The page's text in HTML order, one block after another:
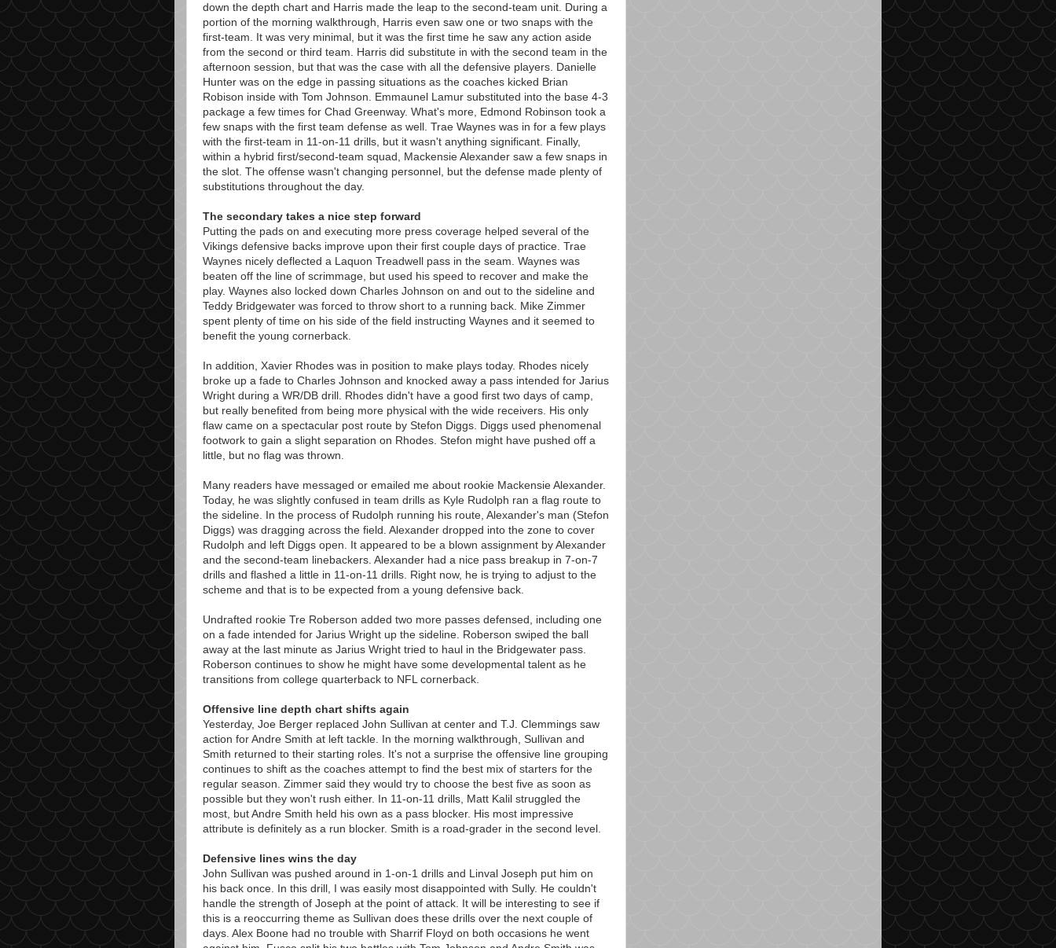
down the depth chart and Harris made the leap to the second-team unit. During a
portion of the morning walkthrough, Harris even saw one or two snaps with the
first-team. It was very minimal, but it was the first time he saw any action aside
from the second or third team. Harris did substitute in with the second team in the
afternoon session, but that was the case with all the defensive players. Danielle
Hunter was on the edge in passing situations as the coaches kicked Brian
Robison inside with Tom Johnson. Emmaunel Lamur substituted into the base 4-3
package a few times for Chad Greenway. What's more, Edmond Robinson took a
few snaps with the first team defense as well. Trae Waynes was in for a few plays
with the first-team in 11-on-11 drills, but it wasn't anything significant. Finally,
within a hybrid first/second-team squad, Mackensie Alexander saw a few snaps in
the slot. The offense wasn't changing personnel, but the defense made plenty of
substitutions throughout the day.
The secondary takes a nice step forward
Putting the pads on and executing more press coverage helped several of the
Vikings defensive backs improve upon their first couple days of practice. Trae
Waynes nicely deflected a Laquon Treadwell pass in the seam. Waynes was
beaten off the line of scrimmage, but used his speed to recover and make the
play. Waynes also locked down Charles Johnson on and out to the sideline and
Teddy Bridgewater was forced to throw short to a running back. Mike Zimmer
spent plenty of time on his side of the field instructing Waynes and it seemed to
benefit the young cornerback.
In addition, Xavier Rhodes was in position to make plays today. Rhodes nicely
broke up a fade to Charles Johnson and knocked away a pass intended for Jarius
Wright during a WR/DB drill. Rhodes didn't have a good first two days of camp,
but really benefited from being more physical with the wide receivers. His only
flaw came on a spectacular post route by Stefon Diggs. Diggs used phenomenal
footwork to gain a slight separation on Rhodes. Stefon might have pushed off a
little, but no flag was thrown.
Many readers have messaged or emailed me about rookie Mackensie Alexander.
Today, he was slightly confused in team drills as Kyle Rudolph ran a flag route to
the sideline. In the process of Rudolph running his route, Alexander's man (Stefon
Diggs) was dragging across the field. Alexander dropped into the zone to cover
Rudolph and left Diggs open. It appeared to be a blown assignment by Alexander
and the second-team linebackers. Alexander had a nice pass breakup in 7-on-7
drills and flashed a little in 11-on-11 drills. Right now, he is trying to adjust to the
scheme and that is to be expected from a young defensive back.
Undrafted rookie Tre Roberson added two more passes defensed, including one
on a fade intended for Jarius Wright up the sideline. Roberson swiped the ball
away at the last minute as Jarius Wright tried to haul in the Bridgewater pass.
Roberson continues to show he might have some developmental talent as he
transitions from college quarterback to NFL cornerback.
Offensive line depth chart shifts again
Yesterday, Joe Berger replaced John Sullivan at center and T.J. Clemmings saw
action for Andre Smith at left tackle. In the morning walkthrough, Sullivan and
Smith returned to their starting roles. It's not a surprise the offensive line grouping
continues to shift as the coaches attempt to find the best mix of starters for the
regular season. Zimmer said they would try to choose the best five as soon as
possible but they won't rush either. In 11-on-11 drills, Matt Kalil struggled the
most, but Andre Smith held his own as a pass blocker. His most impressive
attribute is definitely as a run blocker. Smith is a road-grader in the second level.
Defensive lines wins the day
John Sullivan was pushed around in 1-on-1 drills and Linval Joseph put him on
his back once. In this drill, I was easily most disappointed with Sully. He couldn't
handle the strength of Joseph at the point of attack. It will be interesting to see if
this is a reoccurring theme as Sullivan does these drills over the next couple of
days. Alex Boone had no trouble with Sharrif Floyd on both occasions he went